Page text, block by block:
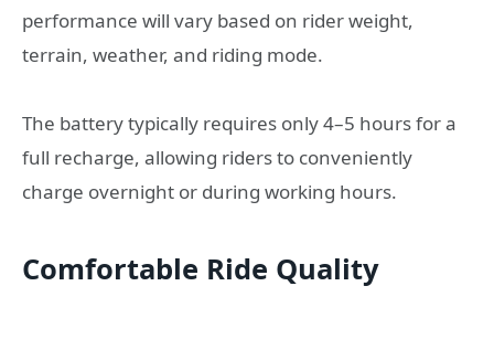
performance will vary based on rider weight,
terrain, weather, and riding mode.
The battery typically requires only 4–5 hours for a
full recharge, allowing riders to conveniently
charge overnight or during working hours.
Comfortable Ride Quality